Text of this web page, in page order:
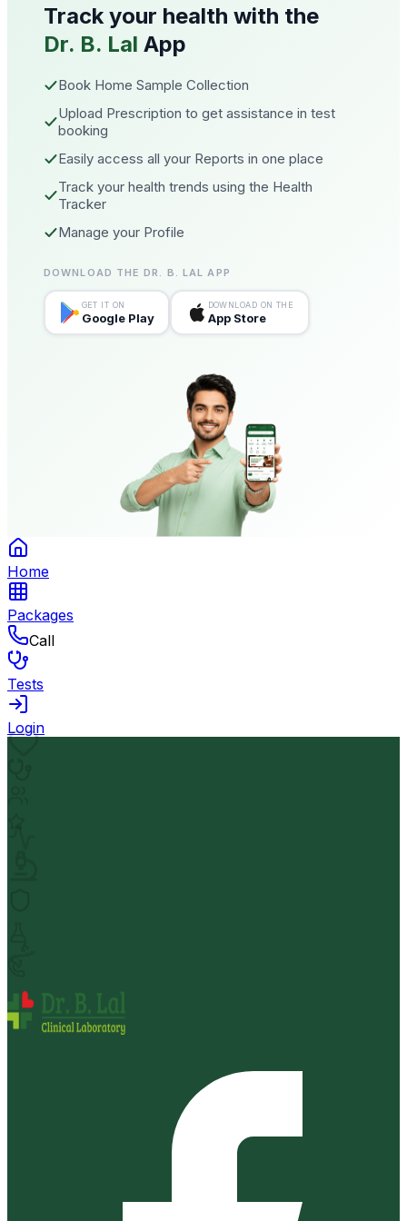
Track your health with the
Dr. B. Lal App
Book Home Sample Collection
Upload Prescription to get assistance in test
booking
Easily access all your Reports in one place
Track your health trends using the Health
Tracker
Manage your Profile
DOWNLOAD THE DR. B. LAL APP
GET IT ON
Google Play
DOWNLOAD ON THE
App Store
Home
Packages
Call
Tests
Login